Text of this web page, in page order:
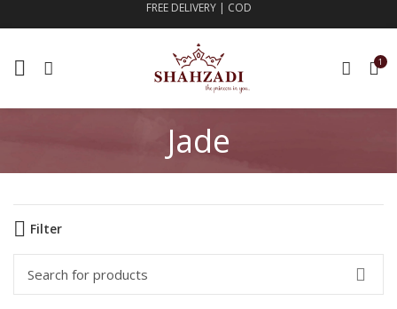
FREE DELIVERY | COD
1
Jade
Filter